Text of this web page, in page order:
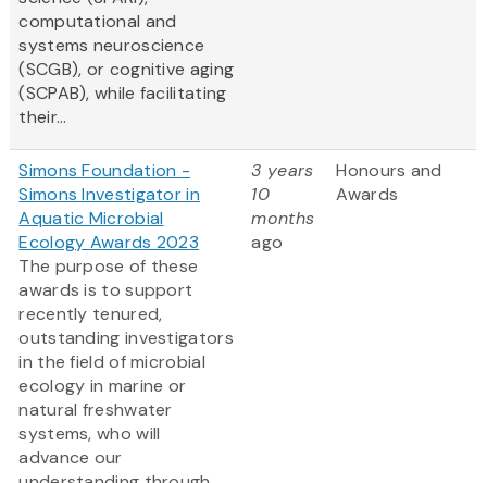
computational and
systems neuroscience
(SCGB), or cognitive aging
(SCPAB), while facilitating
their...
Simons Foundation -
Simons Investigator in
Aquatic Microbial
Ecology Awards 2023
The purpose of these
awards is to support
recently tenured,
outstanding investigators
in the field of microbial
ecology in marine or
natural freshwater
systems, who will
advance our
3 years
10
months
ago
Honours and
Awards